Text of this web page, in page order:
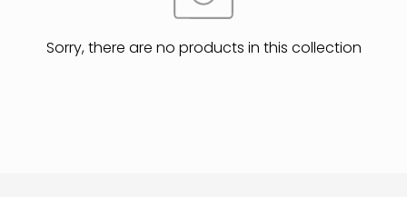
Sorry, there are no products in this collection